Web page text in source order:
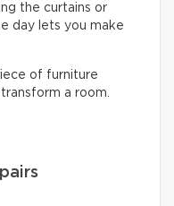
the curtains or
day lets you make
of furniture
a room.